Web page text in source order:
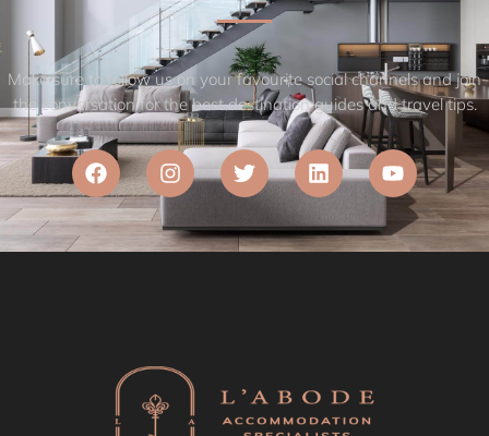
Make sure to follow us on your favourite social channels and join
the conversation for the best destination guides and travel tips.